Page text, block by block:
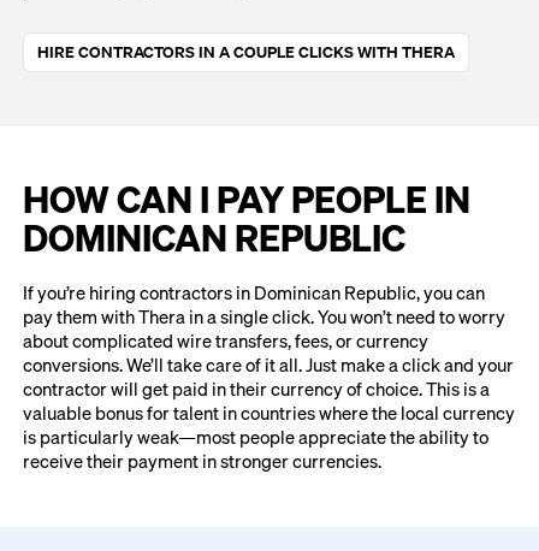
HIRE CONTRACTORS IN A COUPLE CLICKS WITH THERA
HOW CAN I PAY PEOPLE IN
DOMINICAN REPUBLIC
If you’re hiring contractors in Dominican Republic, you can
pay them with Thera in a single click. You won’t need to worry
about complicated wire transfers, fees, or currency
conversions. We’ll take care of it all. Just make a click and your
contractor will get paid in their currency of choice. This is a
valuable bonus for talent in countries where the local currency
is particularly weak—most people appreciate the ability to
receive their payment in stronger currencies.